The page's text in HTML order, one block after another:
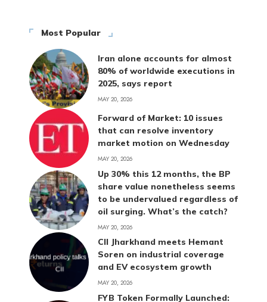
Most Popular
Iran alone accounts for almost
80% of worldwide executions in
2025, says report
MAY 20, 2026
Forward of Market: 10 issues
that can resolve inventory
market motion on Wednesday
MAY 20, 2026
Up 30% this 12 months, the BP
share value nonetheless seems
to be undervalued regardless of
oil surging. What’s the catch?
MAY 20, 2026
CII Jharkhand meets Hemant
Soren on industrial coverage
and EV ecosystem growth
MAY 20, 2026
FYB Token Formally Launched: